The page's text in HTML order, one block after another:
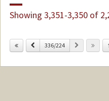
Showing 3,351-3,350 of
Previous
336/224 Next